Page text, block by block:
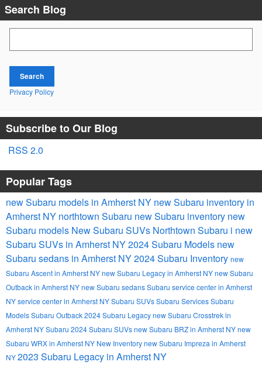
Search Blog
Search
Privacy Policy
Subscribe to Our Blog
RSS 2.0
Popular Tags
new Subaru models in Amherst NY new Subaru inventory in
Amherst NY northtown Subaru new Subaru inventory new
Subaru models New Subaru SUVs Northtown Subaru i new
Subaru SUVs in Amherst NY2024 Subaru Models new
Subaru sedans in Amherst NY2024 Subaru Inventory new
Subaru Ascent in Amherst NYnew Subaru Legacy in Amherst NYnew Subaru
Outback in Amherst NYnew Subaru sedansSubaru service center in Amherst
NYservice center in Amherst NYSubaru SUVsSubaru ServicesSubaru
ModelsSubaru Outback2024 Subaru Legacynew Subaru Crosstrek in
Amherst NYSubaru 2024 Subaru SUVsnew Subaru BRZ in Amherst NYnew
Subaru WRX in Amherst NY New Inventorynew Subaru Impreza in Amherst
NY2023 Subaru Legacy in Amherst NY